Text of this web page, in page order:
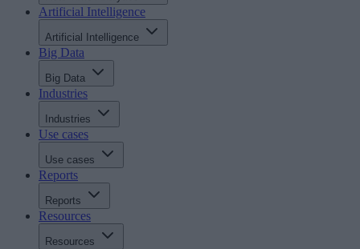
Artificial Intelligence
Artificial Intelligence
Big Data
Big Data
Industries
Industries
Use cases
Use cases
Reports
Reports
Resources
Resources